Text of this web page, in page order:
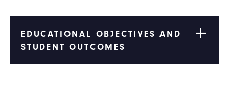
EDUCATIONAL OBJECTIVES AND
STUDENT OUTCOMES